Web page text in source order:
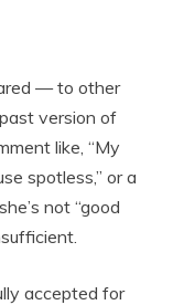
— to other
version of
like, “My
spotless,” or a
not “good
accepted for